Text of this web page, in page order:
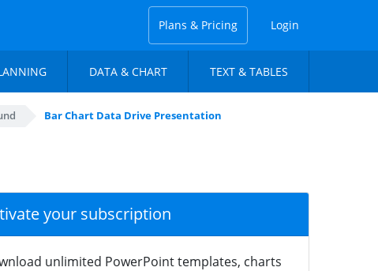
Plans & Pricing Login
DATA & CHART TEXT & TABLES
Bar Chart Data Drive Presentation
your subscription
unlimited PowerPoint templates, charts